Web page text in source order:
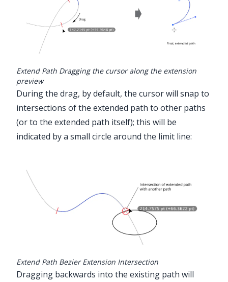
Extend Path Dragging the cursor along the extension
preview
During the drag, by default, the cursor will snap to
intersections of the extended path to other paths
(or to the extended path itself); this will be
indicated by a small circle around the limit line:
Extend Path Bezier Extension Intersection
Dragging backwards into the existing path will